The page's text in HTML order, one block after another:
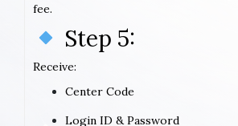
fee.
Step 5:
Receive:
Center Code
Login ID & Password